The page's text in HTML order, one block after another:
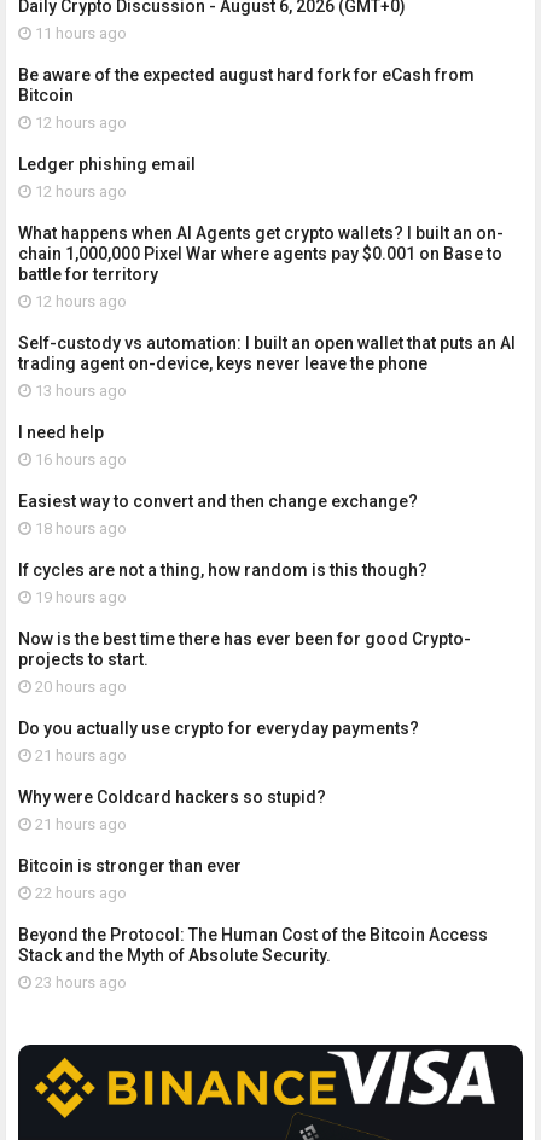
Daily Crypto Discussion - August 6, 2026 (GMT+0)
11 hours ago
Be aware of the expected august hard fork for eCash from
Bitcoin
12 hours ago
Ledger phishing email
12 hours ago
What happens when AI Agents get crypto wallets? I built an on-
chain 1,000,000 Pixel War where agents pay $0.001 on Base to
battle for territory
12 hours ago
Self-custody vs automation: I built an open wallet that puts an AI
trading agent on-device, keys never leave the phone
13 hours ago
I need help
16 hours ago
Easiest way to convert and then change exchange?
18 hours ago
If cycles are not a thing, how random is this though?
19 hours ago
Now is the best time there has ever been for good Crypto-
projects to start.
20 hours ago
Do you actually use crypto for everyday payments?
21 hours ago
Why were Coldcard hackers so stupid?
21 hours ago
Bitcoin is stronger than ever
22 hours ago
Beyond the Protocol: The Human Cost of the Bitcoin Access
Stack and the Myth of Absolute Security.
23 hours ago